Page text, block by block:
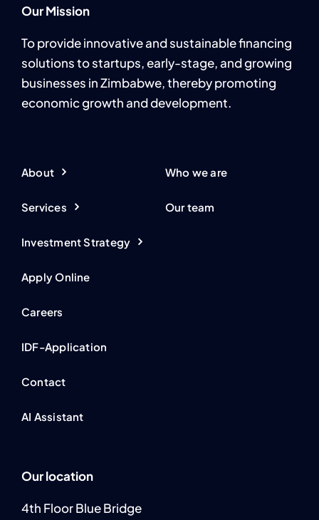
Our Mission
To provide innovative and sustainable financing
solutions to startups, early-stage, and growing
businesses in Zimbabwe, thereby promoting
economic growth and development.
About
Services
Investment Strategy
Apply Online
Careers
IDF-Application
Contact
AI Assistant
Who we are
Our team
Our location
4th Floor Blue Bridge